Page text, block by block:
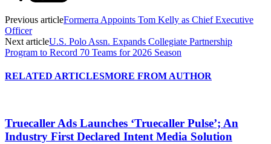
Previous articleFormerra Appoints Tom Kelly as Chief Executive
Officer
Next articleU.S. Polo Assn. Expands Collegiate Partnership
Program to Record 70 Teams for 2026 Season
RELATED ARTICLESMORE FROM AUTHOR
Truecaller Ads Launches ‘Truecaller Pulse’; An
Industry First Declared Intent Media Solution